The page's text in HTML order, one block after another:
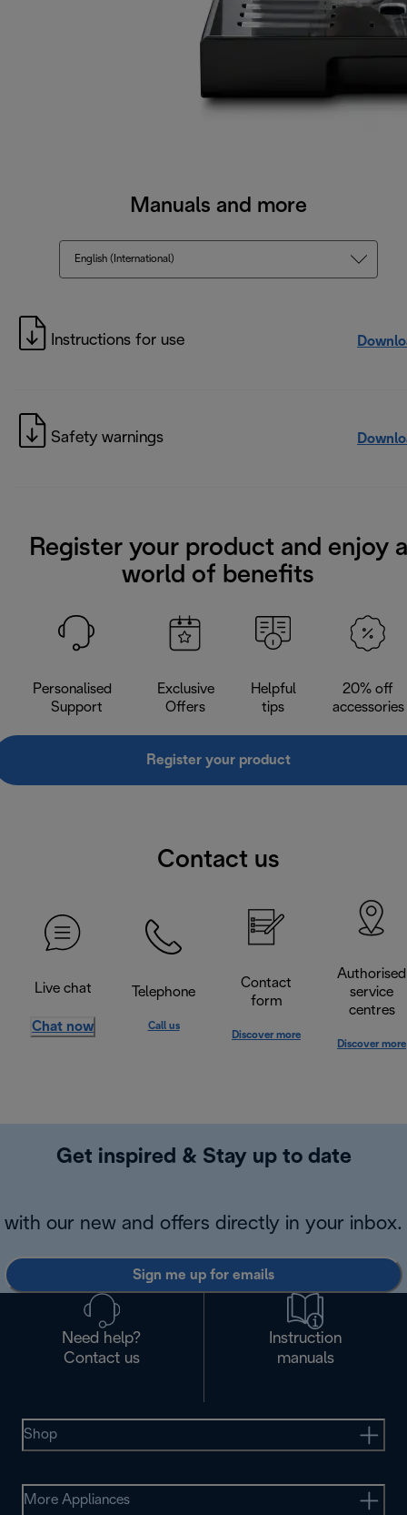
Manuals and more
English (International)
Instructions for use
Safety warnings
Register your product and enjoy a
world of benefits
Personalised
Support
Exclusive
Offers
Helpful
tips
20% off
accessories
Register your product
Contact us
Live chat
Chat now
Telephone
Call us
Contact
form
Discover more
Authorised
service
centres
Discover more
Get inspired & Stay up to date
with our new and offers directly in your inbox.
Sign me up for emails
Need help?
Contact us
Instruction
manuals
Shop
More Appliances